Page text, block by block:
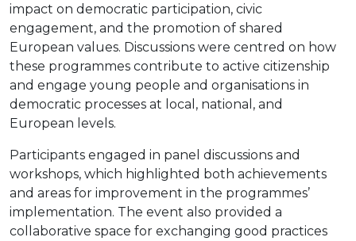
impact on democratic participation, civic
engagement, and the promotion of shared
European values. Discussions were centred on how
these programmes contribute to active citizenship
and engage young people and organisations in
democratic processes at local, national, and
European levels.
Participants engaged in panel discussions and
workshops, which highlighted both achievements
and areas for improvement in the programmes’
implementation. The event also provided a
collaborative space for exchanging good practices